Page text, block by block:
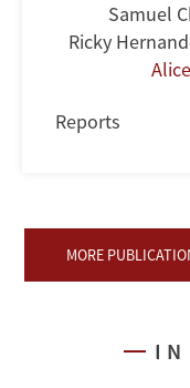
Samuel
Ricky
Reports
MORE
IN